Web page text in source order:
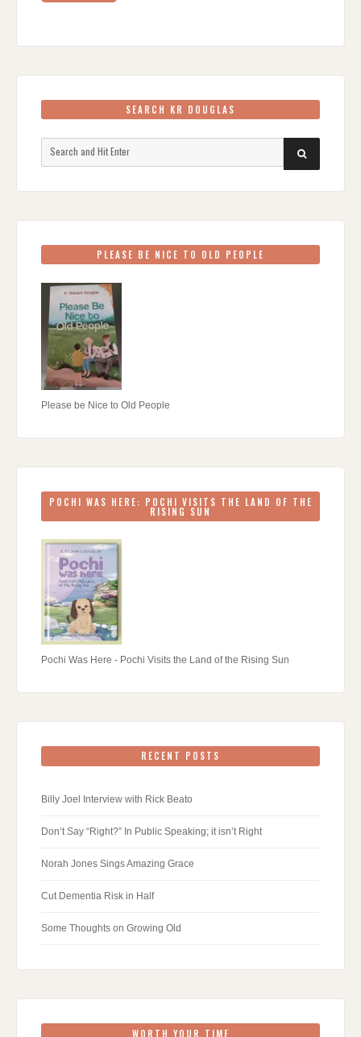
SEARCH KR DOUGLAS
for:
SEARCH
PLEASE BE NICE TO OLD PEOPLE
Please be Nice to Old People
POCHI WAS HERE: POCHI VISITS THE LAND OF THE
RISING SUN
Pochi Was Here - Pochi Visits the Land of the Rising Sun
RECENT POSTS
Billy Joel Interview with Rick Beato
Don’t Say “Right?” In Public Speaking; it isn’t Right
Norah Jones Sings Amazing Grace
Cut Dementia Risk in Half
Some Thoughts on Growing Old
WORTH YOUR TIME